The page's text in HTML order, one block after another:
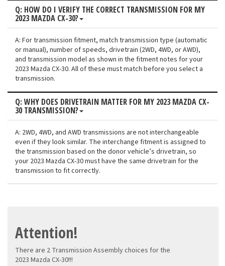
Q: HOW DO I VERIFY THE CORRECT TRANSMISSION FOR MY
2023 MAZDA CX-30?
A: For transmission fitment, match transmission type (automatic
or manual), number of speeds, drivetrain (2WD, 4WD, or AWD),
and transmission model as shown in the fitment notes for your
2023 Mazda CX-30. All of these must match before you select a
transmission.
Q: WHY DOES DRIVETRAIN MATTER FOR MY 2023 MAZDA CX-
30 TRANSMISSION?
A: 2WD, 4WD, and AWD transmissions are not interchangeable
even if they look similar. The interchange fitment is assigned to
the transmission based on the donor vehicle’s drivetrain, so
your 2023 Mazda CX-30 must have the same drivetrain for the
transmission to fit correctly.
Attention!
There are 2 Transmission Assembly choices for the
2023 Mazda CX-30!!!